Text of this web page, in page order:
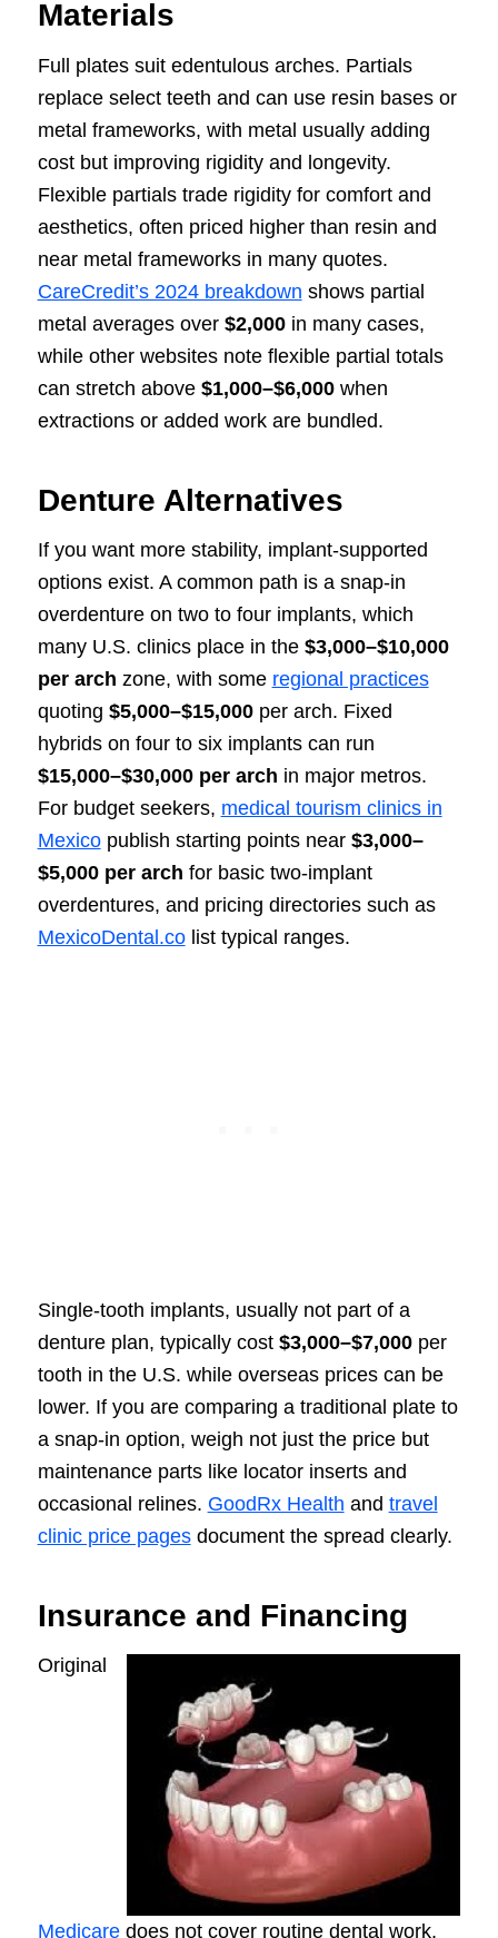
Materials
Full plates suit edentulous arches. Partials
replace select teeth and can use resin bases or
metal frameworks, with metal usually adding
cost but improving rigidity and longevity.
Flexible partials trade rigidity for comfort and
aesthetics, often priced higher than resin and
near metal frameworks in many quotes.
CareCredit’s 2024 breakdown shows partial
metal averages over $2,000in many cases,
while other websites note flexible partial totals
can stretch above $1,000–$6,000when
extractions or added work are bundled.
Denture Alternatives
If you want more stability, implant-supported
options exist. A common path is a snap-in
overdenture on two to four implants, which
many U.S. clinics place in the $3,000–$10,000
per arch zone, with some regional practices
quoting $5,000–$15,000per arch. Fixed
hybrids on four to six implants can run
$15,000–$30,000 per arch in major metros.
For budget seekers, medical tourism clinics in
Mexicopublish starting points near $3,000–
$5,000 per arch for basic two-implant
overdentures, and pricing directories such as
MexicoDental.colist typical ranges.
Single-tooth implants, usually not part of a
denture plan, typically cost $3,000–$7,000per
tooth in the U.S. while overseas prices can be
lower. If you are comparing a traditional plate to
a snap-in option, weigh not just the price but
maintenance parts like locator inserts and
occasional relines. GoodRx Health and travel
clinic price pagesdocument the spread clearly.
Insurance and Financing
Original
Medicaredoes not cover routine dental work,